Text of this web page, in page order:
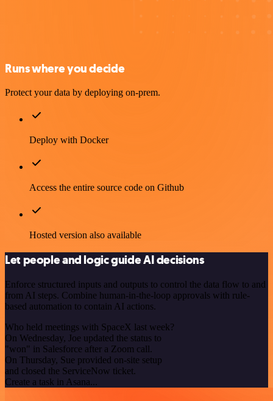
Runs where you decide
Protect your data by deploying on-prem.
Deploy with Docker
Access the entire source code on Github
Hosted version also available
Let people and logic guide AI decisions
Enforce structured inputs and outputs to control the data flow to and
from AI steps. Combine human-in-the-loop approvals with rule-
based automation to contain AI actions.
Who held meetings with SpaceX last week?
On Wednesday, Joe updated the status to
"won" in Salesforce after a Zoom call.
On Thursday, Sue provided on-site setup
and closed the ServiceNow ticket.
Create a task in Asana...